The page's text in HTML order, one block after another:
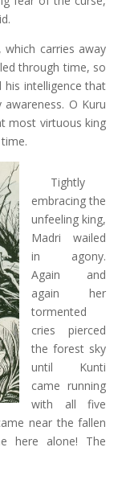
carries away
through time, so
his intelligence that
O Kuru
most virtuous king
Tightly
embracing the
unfeeling king,
Madri wailed
in agony.
Again and
again her
tormented
cries pierced
the forest sky
until Kunti
came running
with all five
near the fallen
here alone! The